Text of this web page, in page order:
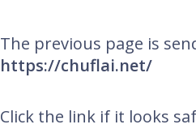
The previous page is
https://chuflai.net/
Click the link if it looks